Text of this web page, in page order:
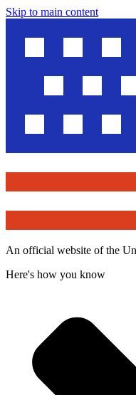
Skip to main content
An official website of the
Here's how you know